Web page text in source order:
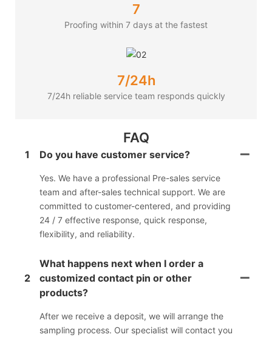
7
Proofing within 7 days at the fastest
7/24h
7/24h reliable service team responds quickly
FAQ
1 Do you have customer service?
Yes. We have a professional Pre-sales service
team and after-sales technical support. We are
committed to customer-centered, and providing
24 / 7 effective response, quick response,
flexibility, and reliability.
2
What happens next when I order a
customized contact pin or other
products?
After we receive a deposit, we will arrange the
sampling process. Our specialist will contact you